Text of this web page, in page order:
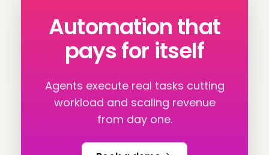
Automation that
pays for itself
Agents execute real tasks cutting
workload and scaling revenue
from day one.